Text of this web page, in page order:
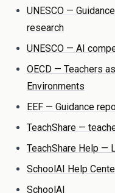
UNESCO —
research
UNESCO — AI
OECD — Teachers
Environments
EEF — Guidance
TeachShare —
TeachShare Help —
SchoolAI Help
SchoolAI